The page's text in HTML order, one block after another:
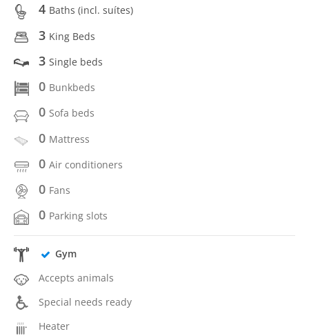
4 Baths (incl. suítes)
3 King Beds
3 Single beds
0 Bunkbeds
0 Sofa beds
0 Mattress
0 Air conditioners
0 Fans
0 Parking slots
Gym
Accepts animals
Special needs ready
Heater